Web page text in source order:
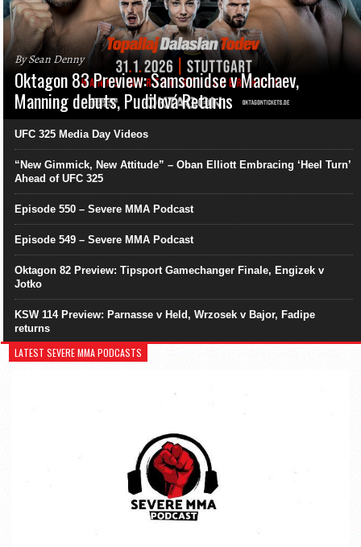
By Sean Denny
Oktagon 83 Preview: Samsonidse v Machaev,
Manning debuts, Pudilová Returns
UFC 325 Media Day Videos
“New Gimmick, New Attitude” – Oban Elliott Embracing ‘Heel Turn’
Ahead of UFC 325
Episode 550 – Severe MMA Podcast
Episode 549 – Severe MMA Podcast
Oktagon 82 Preview: Tipsport Gamechanger Finale, Engizek v
Jotko
KSW 114 Preview: Parnasse v Held, Wrzosek v Bajor, Fadipe
returns
LATEST SEVERE MMA PODCASTS